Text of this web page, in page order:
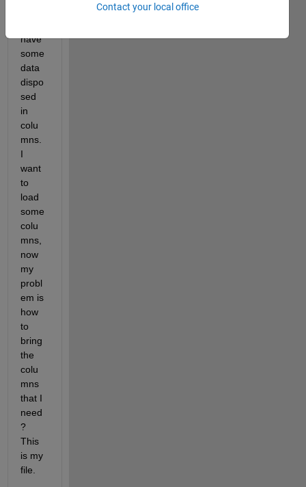
have
some
data
dispo
sed
in
colu
mns.
I
want
to
load
some
colu
mns,
now
my
probl
em is
how
to
bring
the
colu
mns
that I
need
?
This
is my
file.
Contact your local office